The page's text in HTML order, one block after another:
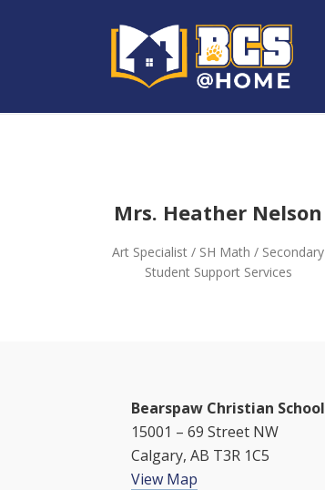
Mrs. Heather Nelson
Art Specialist / SH Math / Secondary
Student Support Services
Bearspaw Christian School
15001 – 69 Street NW
Calgary, AB T3R 1C5
View Map